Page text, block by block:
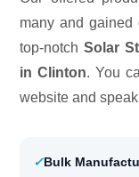
many and gained
top-notchSolar
in Clinton. You
website and
✓Bulk